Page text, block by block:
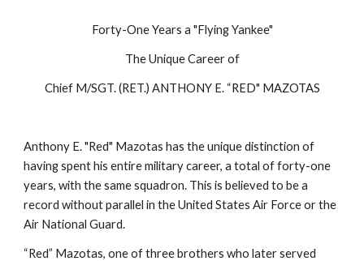
Forty-One Years a "Flying Yankee"
The Unique Career of
Chief M/SGT. (RET.) ANTHONY E. “RED" MAZOTAS
Anthony E. "Red" Mazotas has the unique distinction of
having spent his entire military career, a total of forty-one
years, with the same squadron. This is believed to be a
record without parallel in the United States Air Force or the
Air National Guard.
“Red” Mazotas, one of three brothers who later served